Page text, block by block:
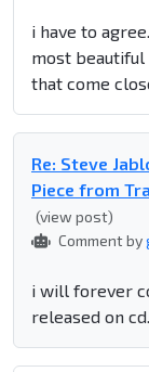
i have to
most
that come
Re: Steve
Piece from
(view post)
Comment by
i will forever
released on